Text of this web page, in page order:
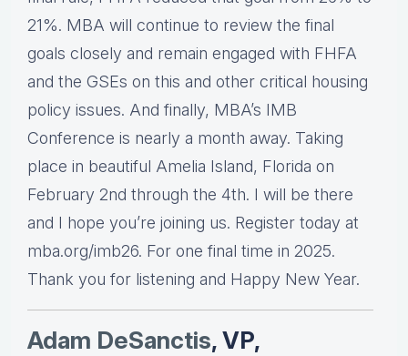
21%. MBA will continue to review the final
goals closely and remain engaged with FHFA
and the GSEs on this and other critical housing
policy issues. And finally, MBA’s IMB
Conference is nearly a month away. Taking
place in beautiful Amelia Island, Florida on
February 2nd through the 4th. I will be there
and I hope you’re joining us. Register today at
mba.org/imb26. For one final time in 2025.
Thank you for listening and Happy New Year.
Adam DeSanctis, VP,